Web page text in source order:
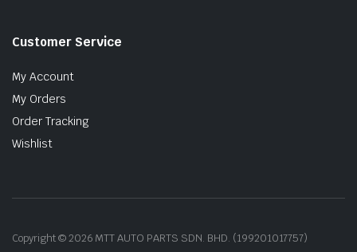
Customer Service
My Account
My Orders
Order Tracking
Wishlist
Copyright © 2026 MTT AUTO PARTS SDN. BHD. (199201017757)